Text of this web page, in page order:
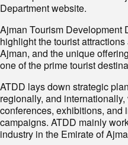
Department website.
Ajman Tourism Development
highlight the tourist
Ajman, and the unique
one of the prime tourist
ATDD lays down strategic
regionally, and
conferences, exhibitions, and
campaigns. ATDD mainly
industry in the Emirate of